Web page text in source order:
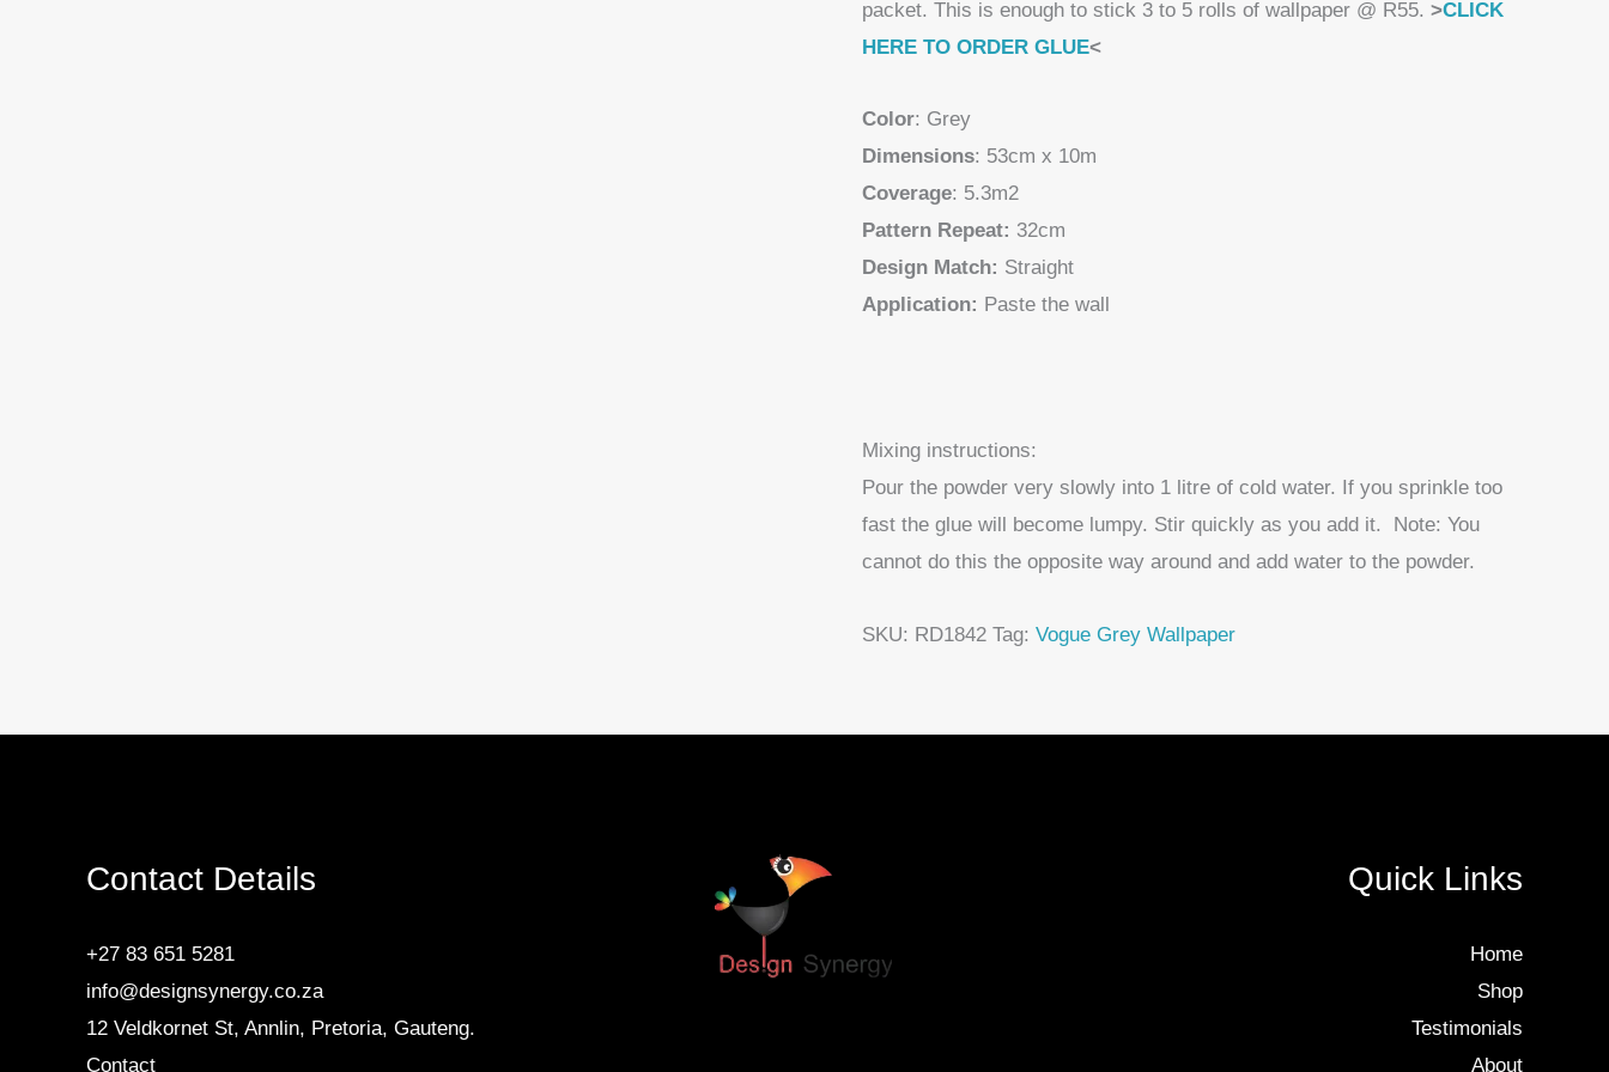
packet. This is enough to stick 3 to 5 rolls of wallpaper @ R55. >CLICK
HERE TO ORDER GLUE<
Color: Grey
Dimensions: 53cm x 10m
Coverage: 5.3m2
Pattern Repeat: 32cm
Design Match: Straight
Application: Paste the wall
Mixing instructions:
Pour the powder very slowly into 1 litre of cold water. If you sprinkle too
fast the glue will become lumpy. Stir quickly as you add it. Note: You
cannot do this the opposite way around and add water to the powder.
SKU: RD1842 Tag: Vogue Grey Wallpaper
Contact Details
+27 83 651 5281
info@designsynergy.co.za
12 Veldkornet St, Annlin, Pretoria, Gauteng.
Contact
Quick Links
Home
Shop
Testimonials
About